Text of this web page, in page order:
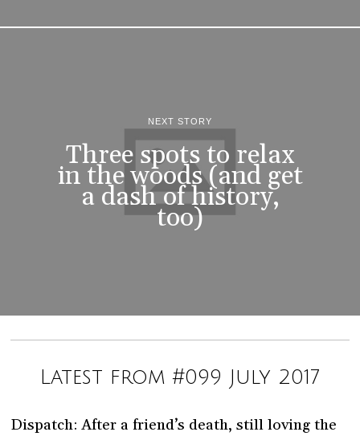
NEXT STORY
Three spots to relax
in the woods (and get
a dash of history,
too)
Latest from #099 July 2017
Dispatch: After a friend’s death, still loving the